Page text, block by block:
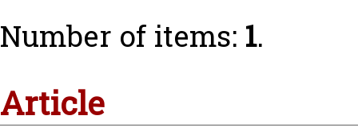
Number of items: 1.
Article